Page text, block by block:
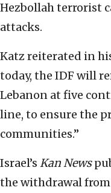
Hezbollah terrorist
attacks.
Katz reiterated in
today, the IDF will
Lebanon at five
line, to ensure the
communities.”
Israel’s Kan News
the withdrawal from